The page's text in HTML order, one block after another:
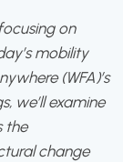
on
mobility
(WFA)’s
we’ll examine
the
change